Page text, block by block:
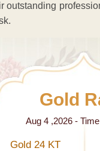
outstanding
Gold
Aug 4 ,2026 -
Gold 24 KT